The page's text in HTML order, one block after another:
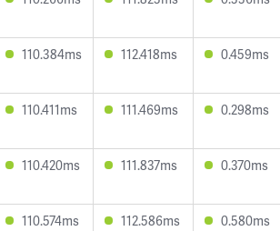
110.384ms 112.418ms 0.459ms
110.411ms 111.469ms 0.298ms
110.420ms 111.837ms 0.370ms
110.574ms 112.586ms 0.580ms